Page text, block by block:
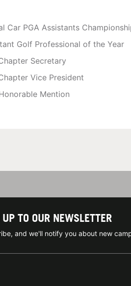
Car PGA Assistants
Golf Professional of the Year
Secretary
Vice President
Mention
TO OUR NEWSLETTER
and we'll notify you about new